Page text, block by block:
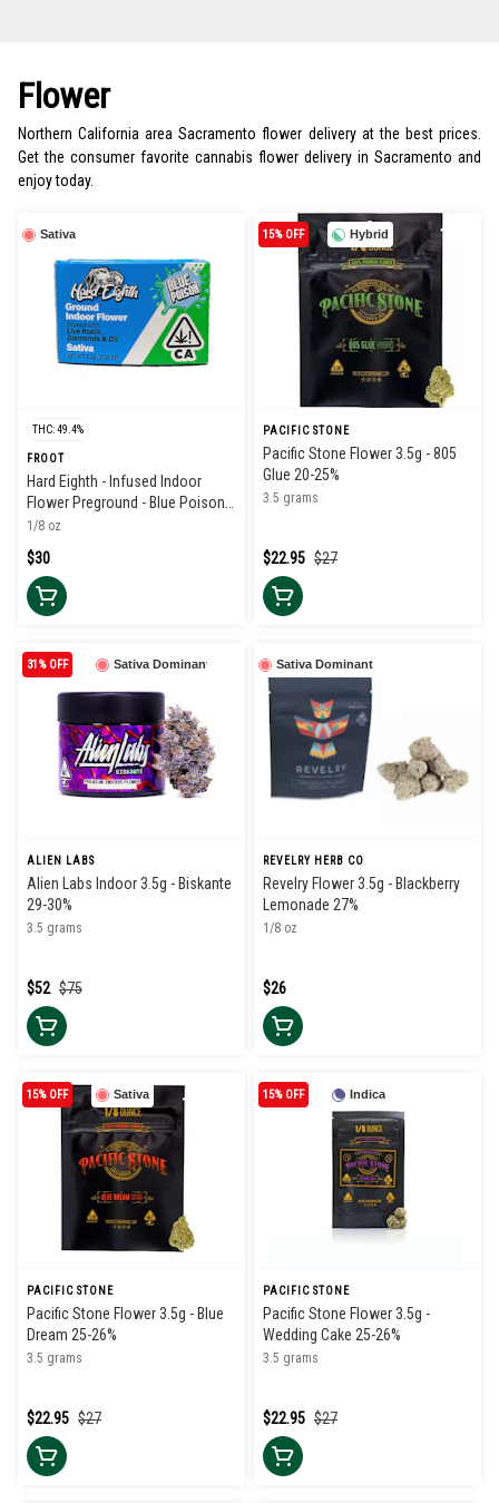
Flower
Northern California area Sacramento flower delivery at the best prices.
Get the consumer favorite cannabis flower delivery in Sacramento and
enjoy today.
Sativa
THC: 49.4%
FROOT
Hard Eighth - Infused Indoor
Flower Preground - Blue Poison
34%
1/8 oz
$30
Hybrid
15% OFF
PACIFIC STONE
Pacific Stone Flower 3.5g - 805
Glue 20-25%
3.5 grams
$27
$22.95
Sativa Dominant
31% OFF
ALIEN LABS
Alien Labs Indoor 3.5g - Biskante
29-30%
3.5 grams
$75
$52
Sativa Dominant
REVELRY HERB CO
Revelry Flower 3.5g - Blackberry
Lemonade 27%
1/8 oz
$26
Sativa
15% OFF
PACIFIC STONE
Pacific Stone Flower 3.5g - Blue
Dream 25-26%
3.5 grams
$27
$22.95
Indica
15% OFF
PACIFIC STONE
Pacific Stone Flower 3.5g -
Wedding Cake 25-26%
3.5 grams
$27
$22.95